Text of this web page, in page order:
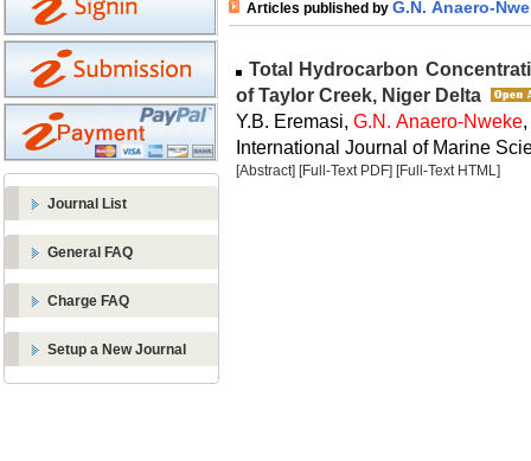
Journal List
General FAQ
Charge FAQ
Setup a New Journal
Articles published by G.N. Anaero-
Total Hydrocarbon
of Taylor Creek, Niger Delta
Y.B. Eremasi, G.N. Anaero-Nweke
International Journal of Marine
[Abstract] [Full-Text PDF] [Full-Text HTML]